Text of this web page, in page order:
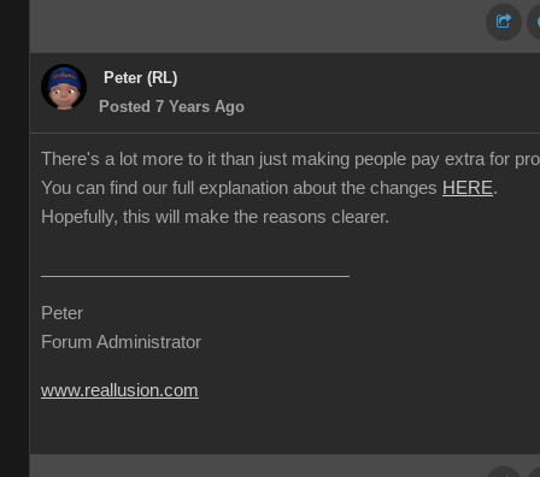
Peter (RL)
Posted 7 Years Ago
There's a lot more to it than just making people pay extra for
You can find our full explanation about the changes HERE.
Hopefully, this will make the reasons clearer.
Peter
Forum Administrator
www.reallusion.com